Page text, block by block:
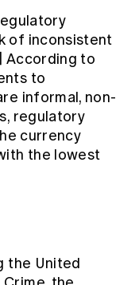
of inconsistent
According to
to
informal, non-
regulatory
currency
the lowest
the United